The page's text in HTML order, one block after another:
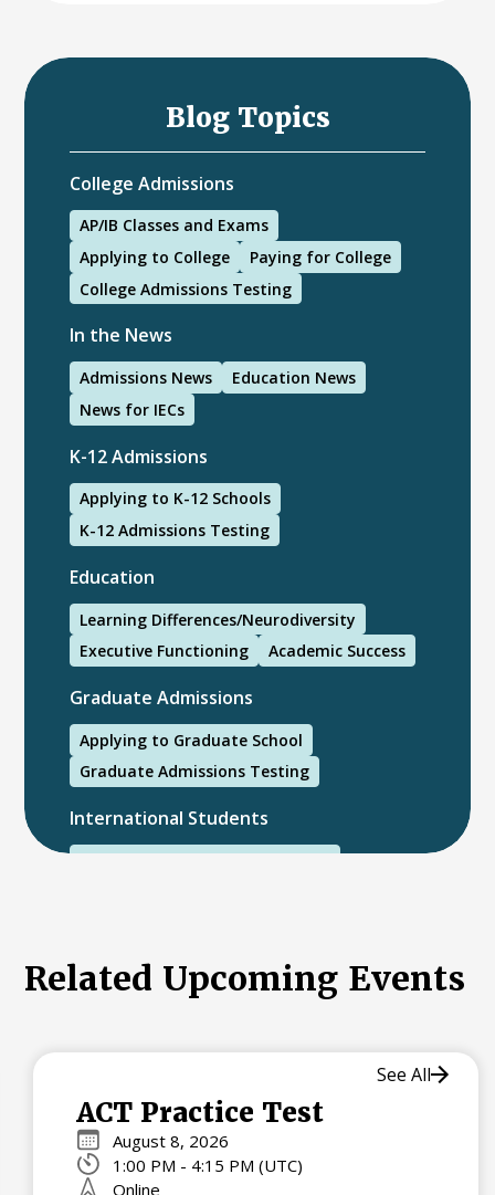
Blog Topics
College Admissions
AP/IB Classes and Exams
Applying to College
Paying for College
College Admissions Testing
In the News
Admissions News
Education News
News for IECs
K-12 Admissions
Applying to K-12 Schools
K-12 Admissions Testing
Education
Learning Differences/Neurodiversity
Executive Functioning
Academic Success
Graduate Admissions
Applying to Graduate School
Graduate Admissions Testing
International Students
International College Applicants
Related Upcoming Events
ACT Practice Test
August 8, 2026
1:00 PM - 4:15 PM (UTC)
Online
See All